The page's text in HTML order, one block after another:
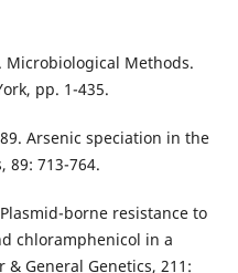
Microbiological Methods.
pp. 1-435.
Arsenic speciation in the
89: 713-764.
Plasmid-borne resistance to
chloramphenicol in a
& General Genetics, 211: